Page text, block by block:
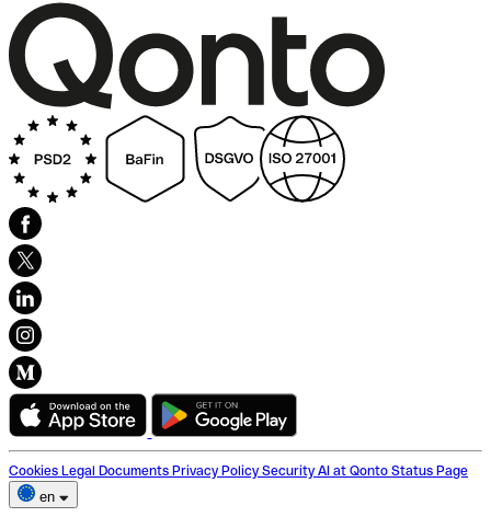
Cookies Legal Documents Privacy Policy Security AI at Qonto Status Page
en